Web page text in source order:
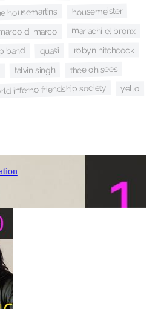
housemartins housemeister
di marco mariachi el bronx
band quasi robyn hitchcock
talvin singh thee oh sees
inferno friendship society yello